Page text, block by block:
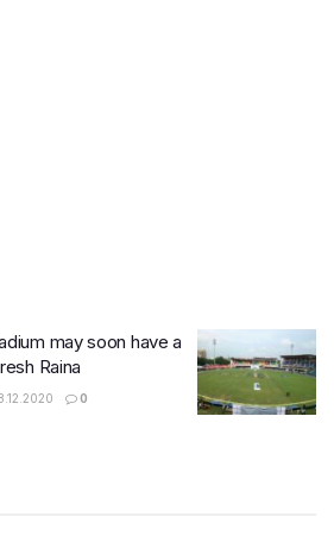
may soon have a
Raina
0